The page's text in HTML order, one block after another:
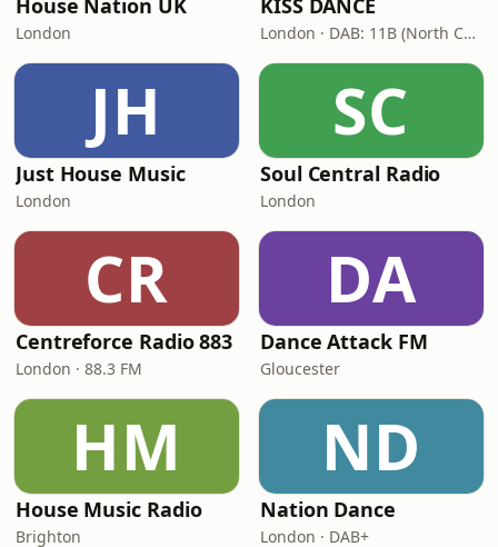
House Nation UK
London
KISS DANCE
London · DAB: 11B (North Cumbria)
JH
Just House Music
London
SC
Soul Central Radio
London
CR
Centreforce Radio 883
London · 88.3 FM
DA
Dance Attack FM
Gloucester
HM
House Music Radio
Brighton
ND
Nation Dance
London · DAB+